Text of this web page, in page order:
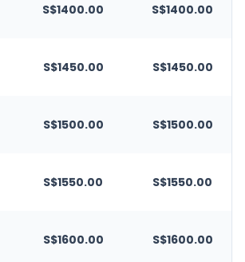
S$1400.00 S$1400.00
S$1450.00 S$1450.00
S$1500.00 S$1500.00
S$1550.00 S$1550.00
S$1600.00 S$1600.00